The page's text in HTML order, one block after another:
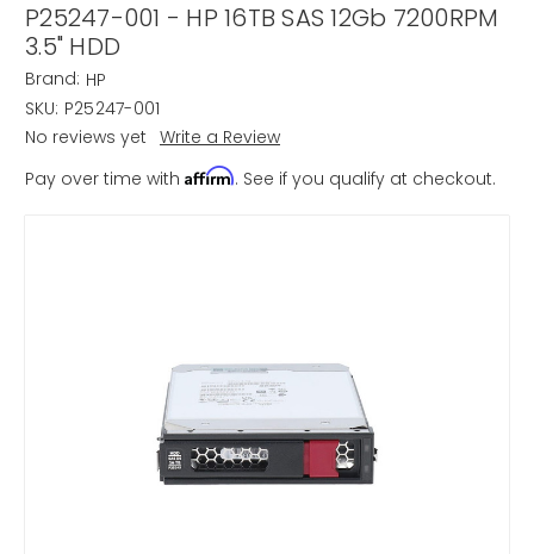
P25247-001 - HP 16TB SAS 12Gb 7200RPM
3.5" HDD
Brand: HP
SKU: P25247-001
No reviews yet Write a Review
Pay over time with Affirm. See if you qualify at checkout.